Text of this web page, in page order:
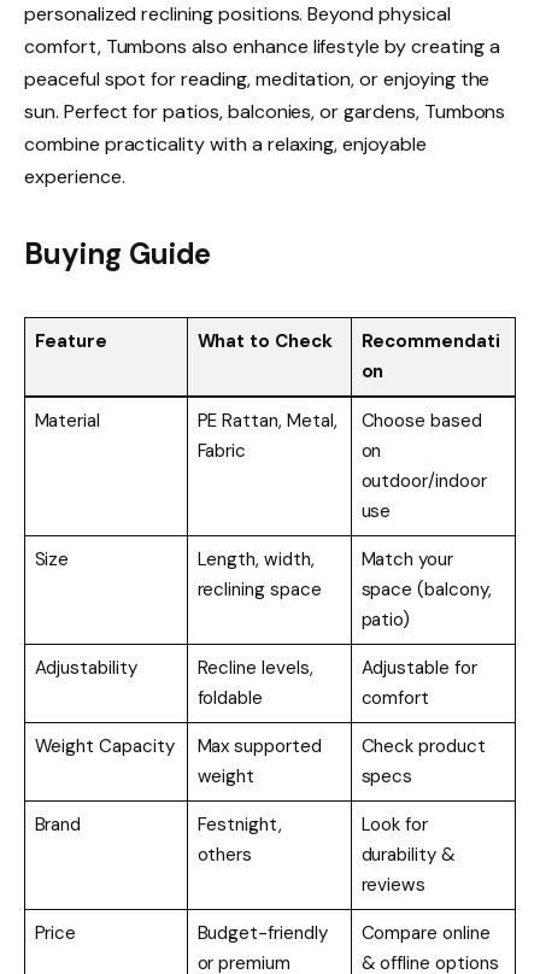
personalized reclining positions. Beyond physical
comfort, Tumbons also enhance lifestyle by creating a
peaceful spot for reading, meditation, or enjoying the
sun. Perfect for patios, balconies, or gardens, Tumbons
combine practicality with a relaxing, enjoyable
experience.
Buying Guide
Feature What to Check
Recommendati
on
Material
PE Rattan, Metal,
Fabric
Choose based
on
outdoor/indoor
use
Size
Length, width,
reclining space
Match your
space (balcony,
patio)
Adjustability
Recline levels,
foldable
Adjustable for
comfort
Weight Capacity
Max supported
weight
Check product
specs
Brand
Festnight,
others
Look for
durability &
reviews
Price
Budget-friendly
or premium
Compare online
& offline options